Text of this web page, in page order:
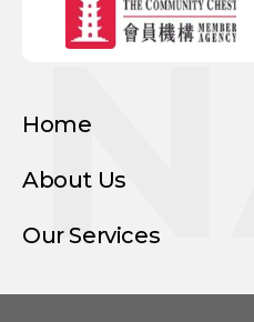
Home
About Us
Our Services